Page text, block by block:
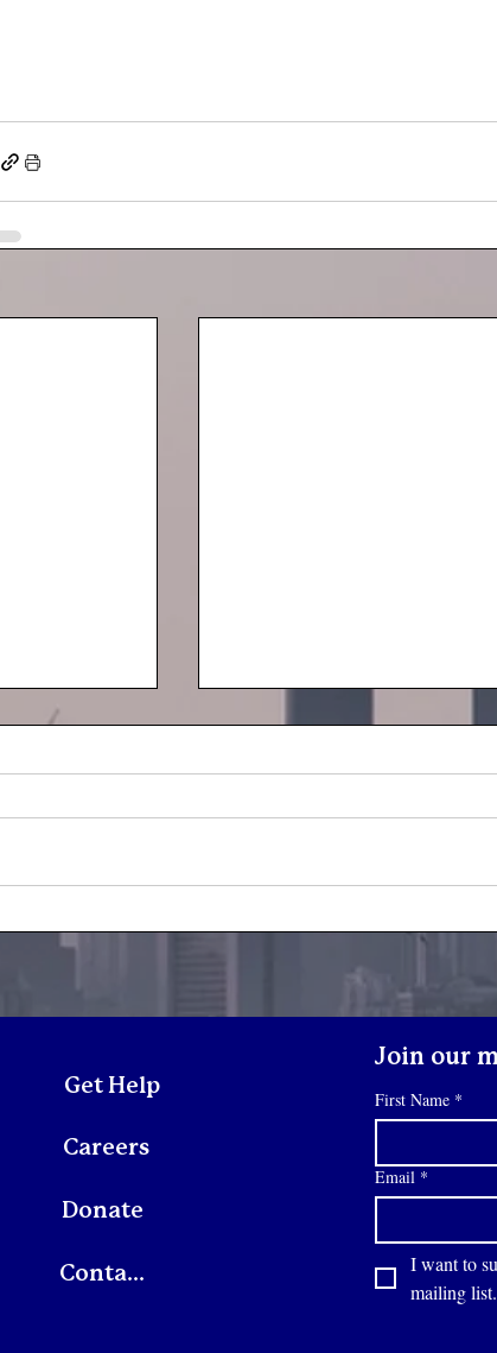
Youth Walks Through Our
Get Help
Careers
Donate
Contact
Join our
First Name *
Email *
I want to
mailing list.